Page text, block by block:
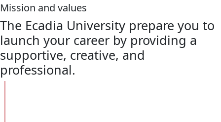
Mission and values
The Ecadia University prepare you to
launch your career by providing a
supportive, creative, and
professional.